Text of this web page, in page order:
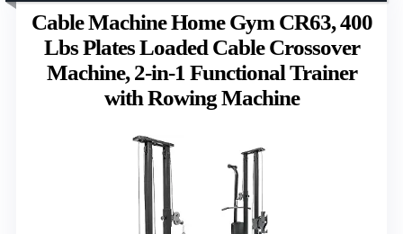
Cable Machine Home Gym CR63, 400
Lbs Plates Loaded Cable Crossover
Machine, 2-in-1 Functional Trainer
with Rowing Machine